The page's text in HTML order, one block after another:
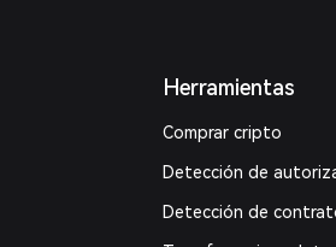
Herramientas
Comprar cripto
Detección de
Detección de